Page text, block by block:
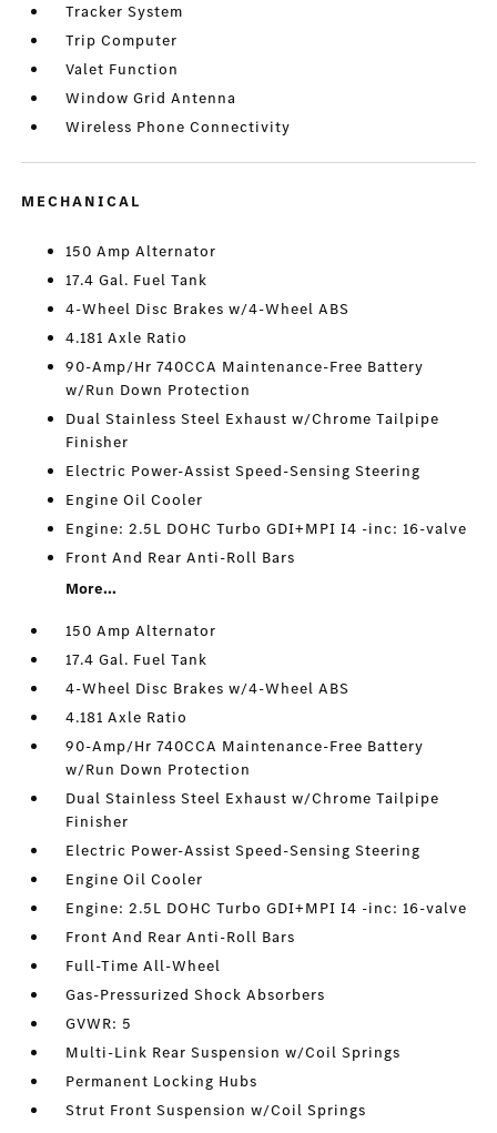
Tracker System
Trip Computer
Valet Function
Window Grid Antenna
Wireless Phone Connectivity
MECHANICAL
150 Amp Alternator
17.4 Gal. Fuel Tank
4-Wheel Disc Brakes w/4-Wheel ABS
4.181 Axle Ratio
90-Amp/Hr 740CCA Maintenance-Free Battery
w/Run Down Protection
Dual Stainless Steel Exhaust w/Chrome Tailpipe
Finisher
Electric Power-Assist Speed-Sensing Steering
Engine Oil Cooler
Engine: 2.5L DOHC Turbo GDI+MPI I4 -inc: 16-valve
Front And Rear Anti-Roll Bars
More...
150 Amp Alternator
17.4 Gal. Fuel Tank
4-Wheel Disc Brakes w/4-Wheel ABS
4.181 Axle Ratio
90-Amp/Hr 740CCA Maintenance-Free Battery
w/Run Down Protection
Dual Stainless Steel Exhaust w/Chrome Tailpipe
Finisher
Electric Power-Assist Speed-Sensing Steering
Engine Oil Cooler
Engine: 2.5L DOHC Turbo GDI+MPI I4 -inc: 16-valve
Front And Rear Anti-Roll Bars
Full-Time All-Wheel
Gas-Pressurized Shock Absorbers
GVWR: 5
Multi-Link Rear Suspension w/Coil Springs
Permanent Locking Hubs
Strut Front Suspension w/Coil Springs